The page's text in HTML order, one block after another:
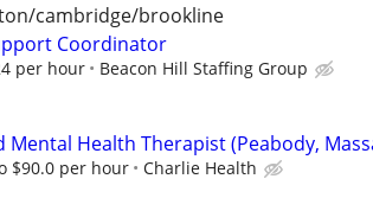
cambridge/brookline
Coordinator
per hour Beacon Hill Staffing Group
Mental Health Therapist (Peabody,
$90.0 per hour Charlie Health